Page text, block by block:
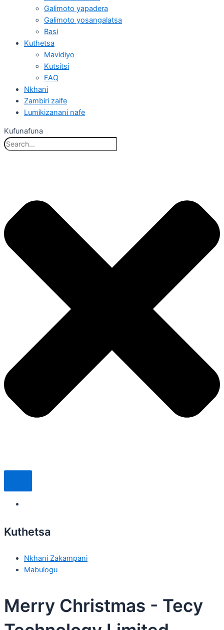
Galimoto yapadera
Galimoto yosangalatsa
Basi
Kuthetsa
Mavidiyo
Kutsitsi
FAQ
Nkhani
Zambiri zaife
Lumikizanani nafe
Kufunafuna
Kuthetsa
Nkhani Zakampani
Mabulogu
Merry Christmas - Tecy